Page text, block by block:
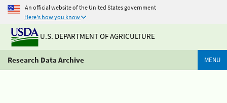
An official website of the United States government
Here's how you know
U.S. DEPARTMENT OF AGRICULTURE
Research Data Archive MENU